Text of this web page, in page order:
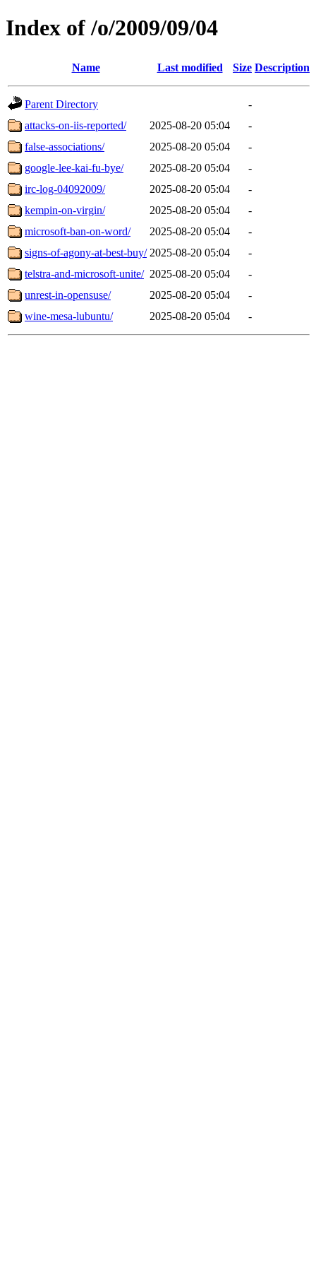
Index of /o/2009/09/04
Name Last modified Size Description
Parent Directory
-
attacks-on-iis-reported/
2025-08-20 05:04
-
false-associations/
2025-08-20 05:04
-
google-lee-kai-fu-bye/
2025-08-20 05:04
-
irc-log-04092009/
2025-08-20 05:04
-
kempin-on-virgin/
2025-08-20 05:04
-
microsoft-ban-on-word/
2025-08-20 05:04
-
signs-of-agony-at-best-buy/ 2025-08-20 05:04
-
telstra-and-microsoft-unite/ 2025-08-20 05:04
-
unrest-in-opensuse/
2025-08-20 05:04
-
wine-mesa-lubuntu/
2025-08-20 05:04 -